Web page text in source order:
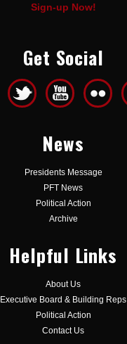
Sign-up Now!
Get Social
News
Presidents Message
PFT News
Political Action
Archive
Helpful Links
About Us
Executive Board & Building Reps
Political Action
Contact Us